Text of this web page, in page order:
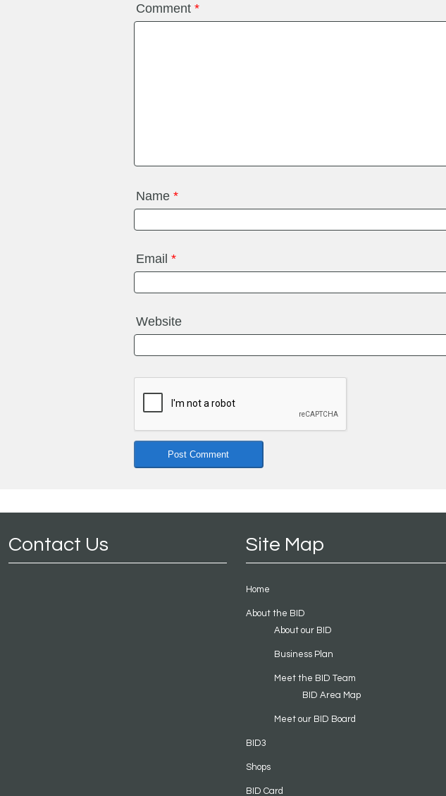
Comment *
Name *
Email *
Website
Contact Us Site Map
Home
About the BID
About our BID
Business Plan
Meet the BID Team
BID Area Map
Meet our BID Board
BID3
Shops
BID Card